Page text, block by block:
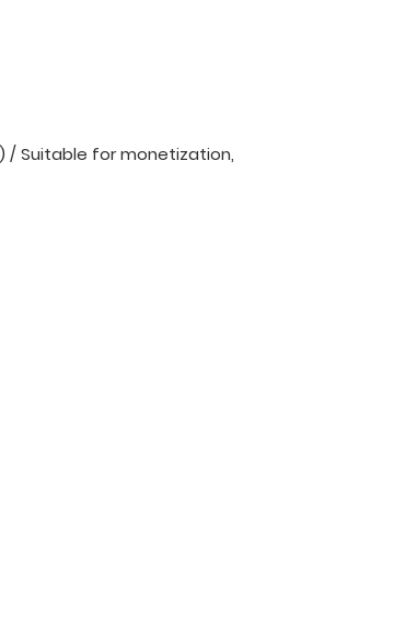
/ Suitable for monetization,